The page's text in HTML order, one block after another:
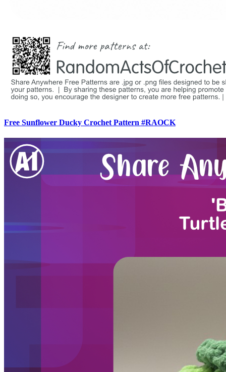
Free Sunflower Ducky Crochet Pattern #RAOCK